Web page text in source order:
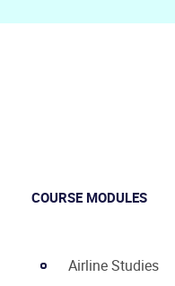
COURSE MODULES
Airline Studies